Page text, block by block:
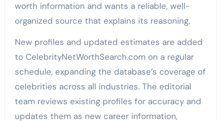
worth information and wants a reliable, well-
organized source that explains its reasoning.
New profiles and updated estimates are added
to CelebrityNetWorthSearch.com on a regular
schedule, expanding the database’s coverage of
celebrities across all industries. The editorial
team reviews existing profiles for accuracy and
updates them as new career information,